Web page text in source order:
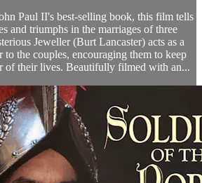
Paul II's best-selling book, this film tells
and triumphs in the marriages of three
Jeweller (Burt Lancaster) acts as a
to the couples, encouraging them to keep
of their lives. Beautifully filmed with an...